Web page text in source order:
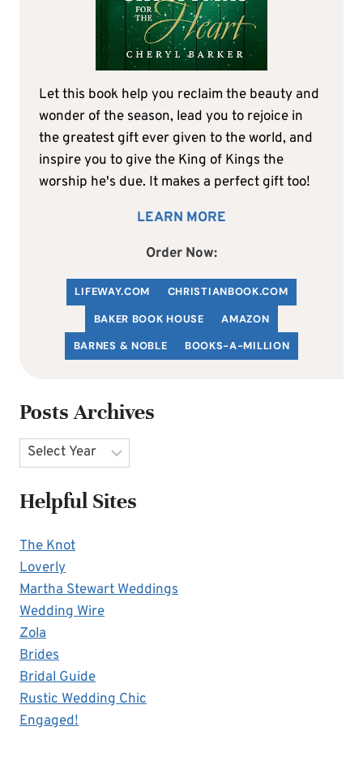
Let this book help you reclaim the beauty and
wonder of the season, lead you to rejoice in
the greatest gift ever given to the world, and
inspire you to give the King of Kings the
worship he's due. It makes a perfect gift too!
LEARN MORE
Order Now:
LIFEWAY.COM CHRISTIANBOOK.COM
BAKER BOOK HOUSE
AMAZON
BARNES & NOBLE
BOOKS-A-MILLION
Posts Archives
Archives
Helpful Sites
The Knot
Loverly
Martha Stewart Weddings
Wedding Wire
Zola
Brides
Bridal Guide
Rustic Wedding Chic
Engaged!